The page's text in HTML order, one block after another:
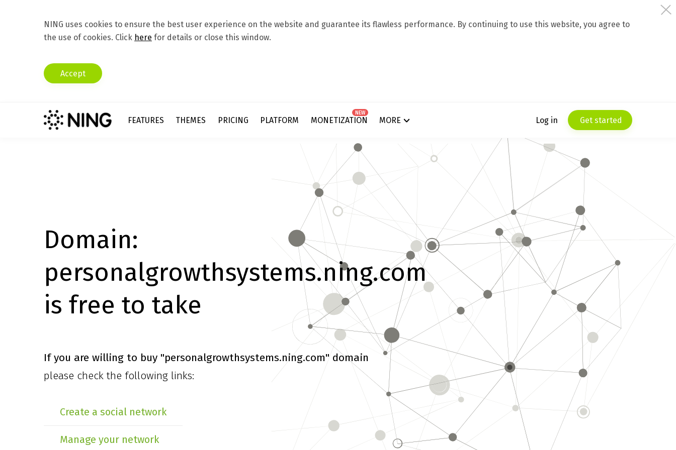
NING uses cookies to ensure the best user experience on the website and guarantee its flawless performance. By continuing to use this website, you agree to
the use of cookies. Click here for details or close this window.
Accept
FEATURES THEMES PRICING PLATFORM MONETIZATION
NEW
MORE Log in Get started
Domain:
personalgrowthsystems.ning.com
is free to take
If you are willing to buy "personalgrowthsystems.ning.com" domain
please check the following links:
Create a social network
Manage your network